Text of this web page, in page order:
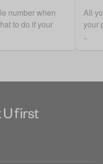
number when
to do if your
All
your
..